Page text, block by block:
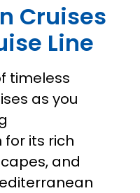
Cruises
Line
timeless
as you
for its rich
and